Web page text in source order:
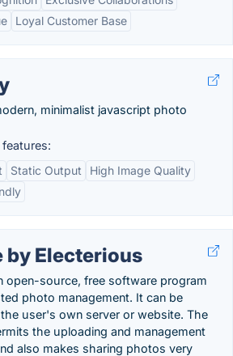
Loyal Customer Base
minimalist javascript photo
features:
Static Output
High Image Quality
by Electerious
open-source, free software program
photo management. It can be
user's own server or website. The
the uploading and management
also makes sharing photos very